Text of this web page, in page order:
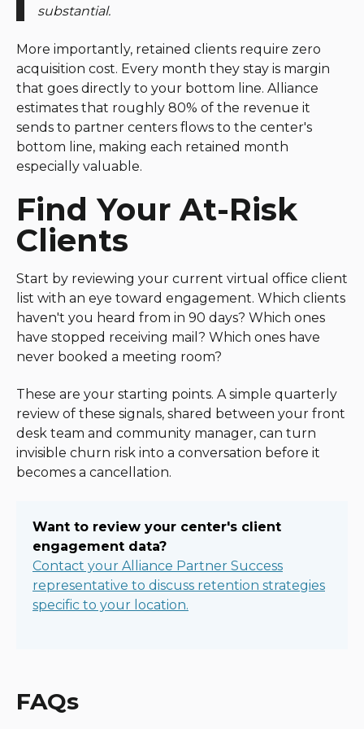
substantial.
More importantly, retained clients require zero
acquisition cost. Every month they stay is margin
that goes directly to your bottom line. Alliance
estimates that roughly 80% of the revenue it
sends to partner centers flows to the center's
bottom line, making each retained month
especially valuable.
Find Your At-Risk
Clients
Start by reviewing your current virtual office client
list with an eye toward engagement. Which clients
haven't you heard from in 90 days? Which ones
have stopped receiving mail? Which ones have
never booked a meeting room?
These are your starting points. A simple quarterly
review of these signals, shared between your front
desk team and community manager, can turn
invisible churn risk into a conversation before it
becomes a cancellation.
Want to review your center's client
engagement data?
Contact your Alliance Partner Success
representative to discuss retention strategies
specific to your location.
FAQs